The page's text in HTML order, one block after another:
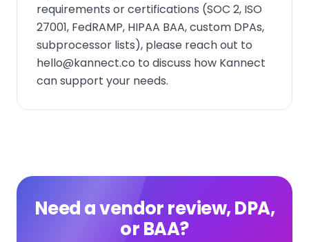
requirements or certifications (SOC 2, ISO
27001, FedRAMP, HIPAA BAA, custom DPAs,
subprocessor lists), please reach out to
hello@kannect.co to discuss how Kannect
can support your needs.
Need a vendor review, DPA,
or BAA?